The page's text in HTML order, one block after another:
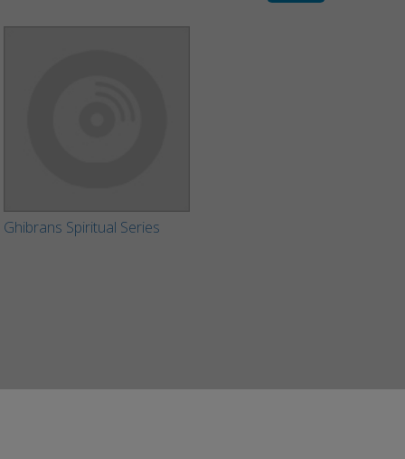
Ghibrans Spiritual Series